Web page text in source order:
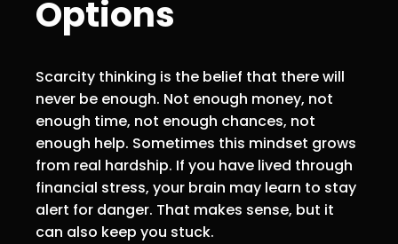
Options
Scarcity thinking is the belief that there will
never be enough. Not enough money, not
enough time, not enough chances, not
enough help. Sometimes this mindset grows
from real hardship. If you have lived through
financial stress, your brain may learn to stay
alert for danger. That makes sense, but it
can also keep you stuck.